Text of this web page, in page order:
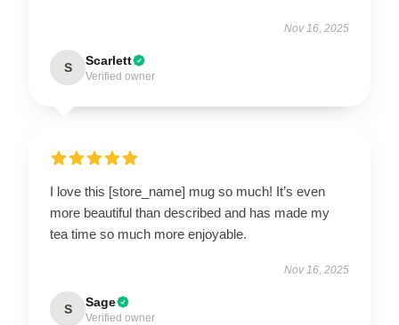
Nov 16, 2025
S Scarlett
Verified owner
I love this [store_name] mug so much! It’s even
more beautiful than described and has made my
tea time so much more enjoyable.
Nov 16, 2025
S Sage
Verified owner